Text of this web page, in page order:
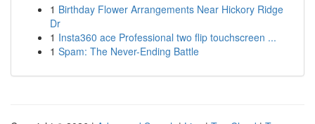
1 Birthday Flower Arrangements Near Hickory Ridge
Dr
1 Insta360 ace Professional two flip touchscreen ...
1 Spam: The Never-Ending Battle